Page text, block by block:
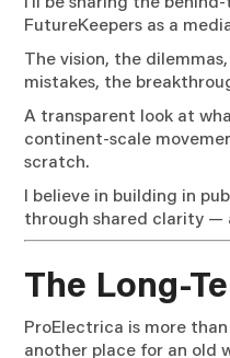
FutureKeepers as a
The vision, the
mistakes, the
A transparent look at
continent-scale
scratch.
I believe in building in
through shared clarity —
The Long-
ProElectrica is more
another place for an old